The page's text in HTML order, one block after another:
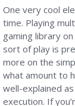
One very cool
time. Playing
gaming library
sort of play is
more on the
what amount to
well-explained
execution. If